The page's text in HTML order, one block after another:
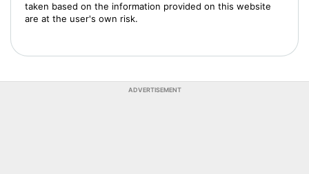
taken based on the information provided on this website
are at the user's own risk.
ADVERTISEMENT